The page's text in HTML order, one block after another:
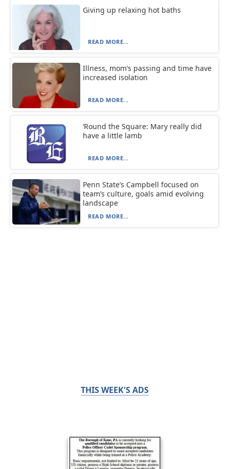
Giving up relaxing hot baths
READ MORE...
Illness, mom’s passing and time have
increased isolation
READ MORE...
‘Round the Square: Mary really did
have a little lamb
READ MORE...
Penn State’s Campbell focused on
team’s culture, goals amid evolving
landscape
READ MORE...
THIS WEEK'S ADS